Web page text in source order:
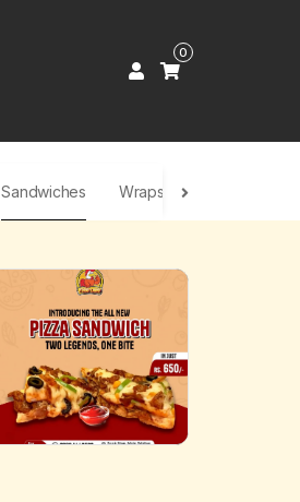
0
Sandwiches Wraps & Shawarma